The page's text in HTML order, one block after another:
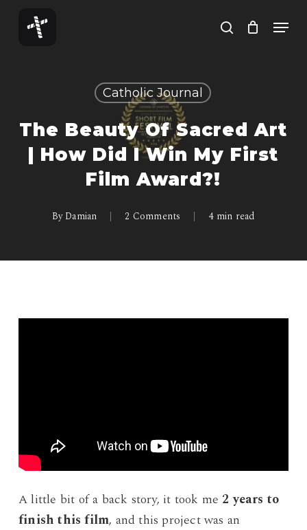
search
Menu
Catholic Journal
The Beauty Of Sacred Art
| How Did I Win My First
Film Award?!
By Damian 2 Comments 4 min read
A little bit of a back story, it took me 2 years to
finish this film, and this project was an